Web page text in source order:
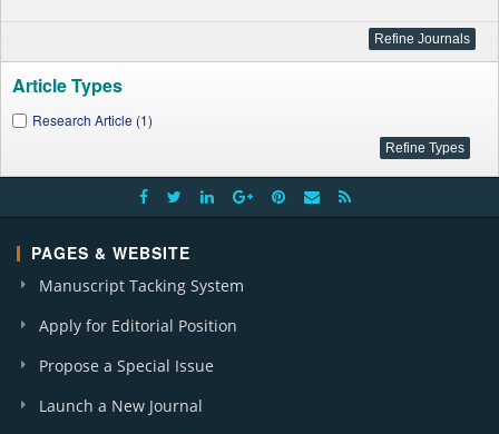
Article Types
Research Article (1)
PAGES & WEBSITE
Manuscript Tacking System
Apply for Editorial Position
Propose a Special Issue
Launch a New Journal